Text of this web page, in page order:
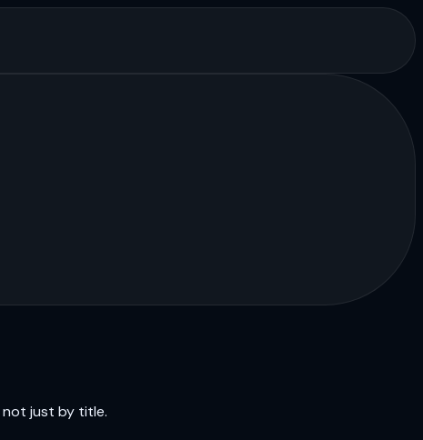
just by title.